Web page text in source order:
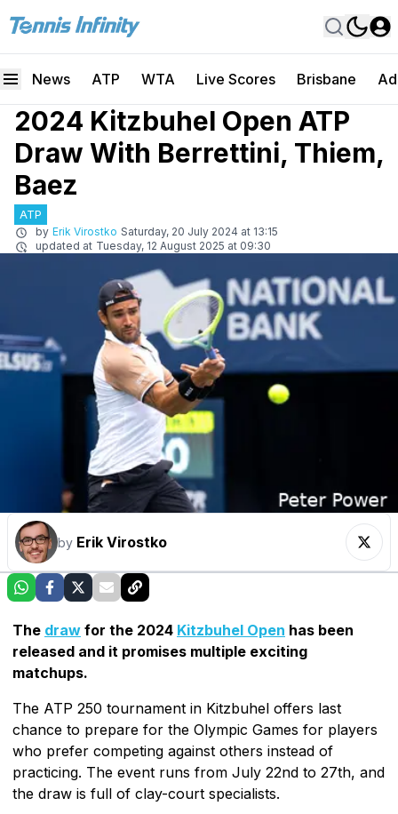
News ATP WTA Live Scores Brisbane
2024 Kitzbuhel Open ATP
Draw With Berrettini, Thiem,
Baez
ATP
by Erik Virostko Saturday, 20 July 2024 at 13:15
updated at Tuesday, 12 August 2025 at 09:30
by Erik Virostko
The draw for the 2024 Kitzbuhel Open has been
released and it promises multiple exciting
matchups.
The ATP 250 tournament in Kitzbuhel offers last
chance to prepare for the Olympic Games for players
who prefer competing against others instead of
practicing. The event runs from July 22nd to 27th, and
the draw is full of clay-court specialists.